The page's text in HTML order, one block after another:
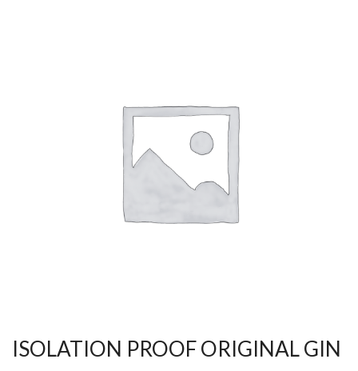
ISOLATION PROOF ORIGINAL GIN